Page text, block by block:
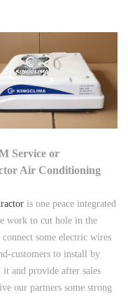
Service or
Air Conditioning
is one peace integrated
work to cut hole in the
some electric wires
customers to install by
it and provide after sales
our partners some strong